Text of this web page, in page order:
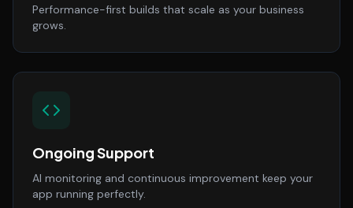
Performance-first builds that scale as your business
grows.
Ongoing Support
AI monitoring and continuous improvement keep your
app running perfectly.